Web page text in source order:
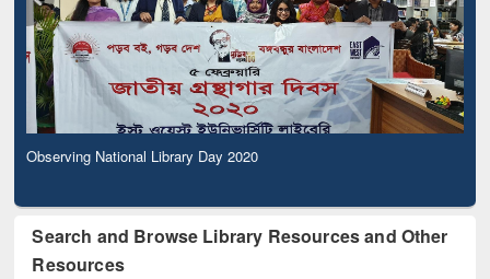
Observing National Library Day 2020
Search and Browse Library Resources and Other
Resources